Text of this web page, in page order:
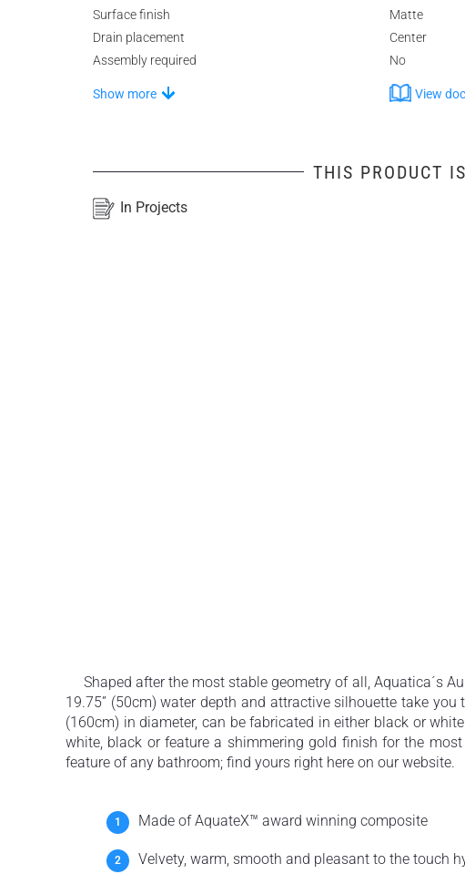
Surface finish
Matte
Drain placement
Center
Assembly required
No
Show more View
THIS PRODUCT IS
In Projects
Shaped after the most stable geometry of all, Aquatica´s
19.75” (50cm) water depth and attractive silhouette take
(160cm) in diameter, can be fabricated in either black or
white, black or feature a shimmering gold finish for the
feature of any bathroom; find yours right here on our website.
Made of AquateX™ award winning composite
Velvety, warm, smooth and pleasant to the touch